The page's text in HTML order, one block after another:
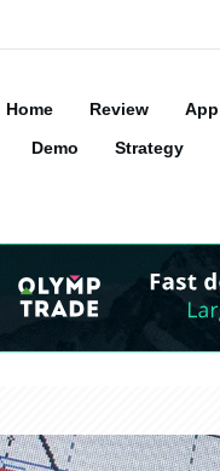
Home Review App
Demo
Strategy